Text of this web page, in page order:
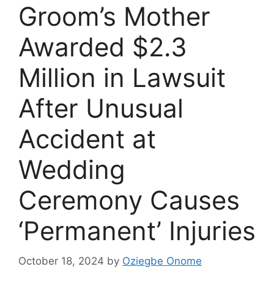
Groom’s Mother
Awarded $2.3
Million in Lawsuit
After Unusual
Accident at
Wedding
Ceremony Causes
‘Permanent’ Injuries
October 18, 2024 by Oziegbe Onome